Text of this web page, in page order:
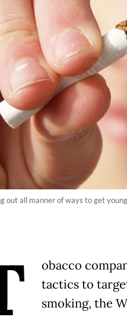
out all manner of ways to get
obacco
tactics to
smoking, the